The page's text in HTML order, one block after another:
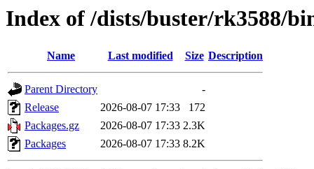
Index of /dists/buster/rk3588/
Name Last modified Size Description
Parent Directory
-
Release
2026-08-07 17:33
172
Packages.gz
2026-08-07 17:33 2.3K
Packages
2026-08-07 17:33 8.2K